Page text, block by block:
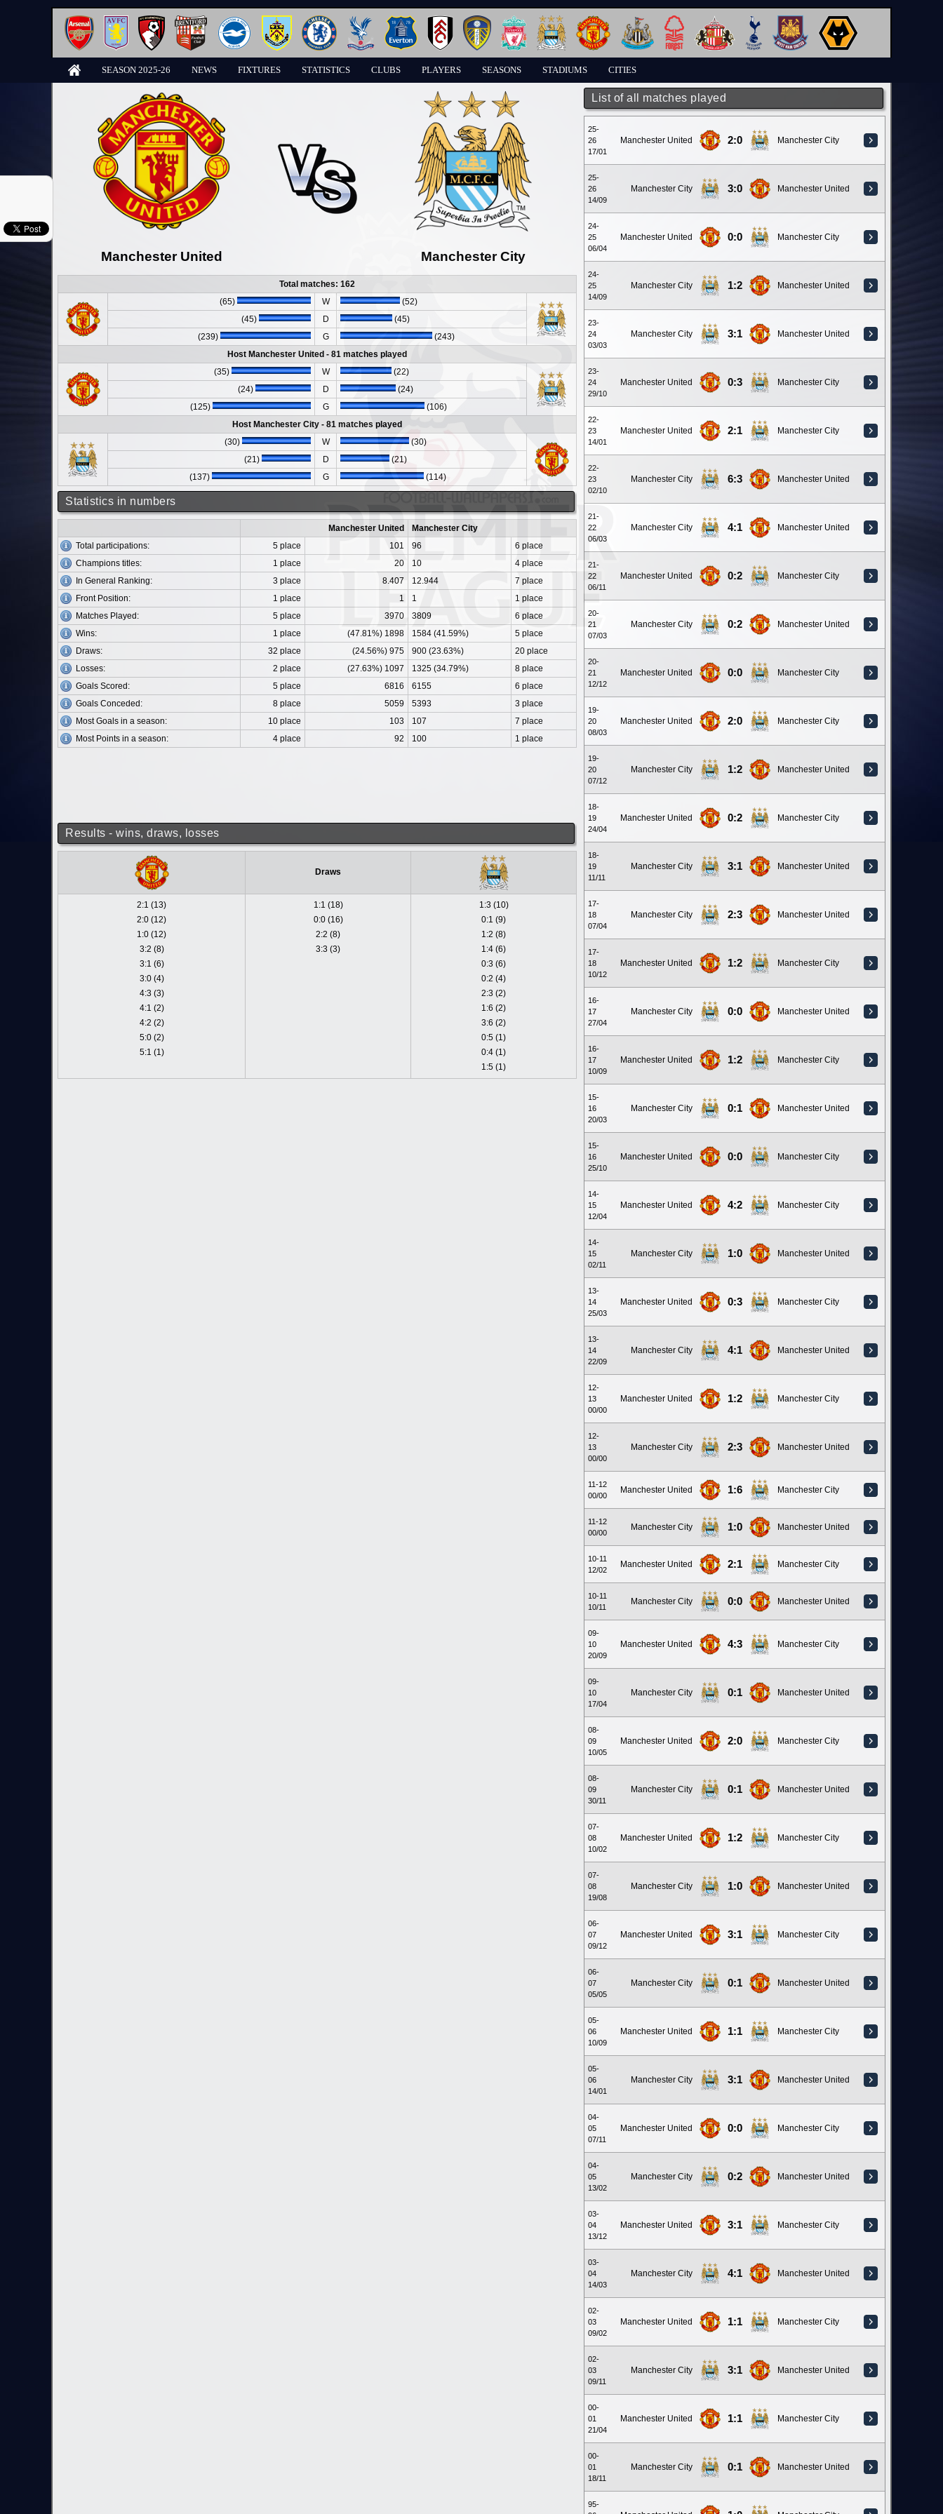
SEASON 2025-26 NEWS FIXTURES STATISTICS CLUBS PLAYERS SEASONS STADIUMS CITIES
List of all matches played
25-
26
17/01
Manchester United 2:0 Manchester City
25-
26
14/09
Manchester City 3:0 Manchester United
24-
25
06/04
Manchester United 0:0 Manchester City
24-
25
14/09
Manchester City 1:2 Manchester United
23-
24
03/03
Manchester City 3:1 Manchester United
23-
24
29/10
Manchester United 0:3 Manchester City
22-
23
14/01
Manchester United 2:1 Manchester City
22-
23
02/10
Manchester City 6:3 Manchester United
21-
22
06/03
Manchester City 4:1 Manchester United
21-
22
06/11
Manchester United 0:2 Manchester City
20-
21
07/03
Manchester City 0:2 Manchester United
20-
21
12/12
Manchester United 0:0 Manchester City
19-
20
08/03
Manchester United 2:0 Manchester City
19-
20
07/12
Manchester City 1:2 Manchester United
18-
19
24/04
Manchester United 0:2 Manchester City
18-
19
11/11
Manchester City 3:1 Manchester United
17-
18
07/04
Manchester City 2:3 Manchester United
17-
18
10/12
Manchester United 1:2 Manchester City
16-
17
27/04
Manchester City 0:0 Manchester United
16-
17
10/09
Manchester United 1:2 Manchester City
15-
16
20/03
Manchester City 0:1 Manchester United
15-
16
25/10
Manchester United 0:0 Manchester City
14-
15
12/04
Manchester United 4:2 Manchester City
14-
15
02/11
Manchester City 1:0 Manchester United
13-
14
25/03
Manchester United 0:3 Manchester City
13-
14
22/09
Manchester City 4:1 Manchester United
12-
13
00/00
Manchester United 1:2 Manchester City
12-
13
00/00
Manchester City 2:3 Manchester United
11-12
00/00
Manchester United 1:6 Manchester City
11-12
00/00
Manchester City 1:0 Manchester United
10-11
12/02
Manchester United 2:1 Manchester City
10-11
10/11
Manchester City 0:0 Manchester United
09-
10
20/09
Manchester United 4:3 Manchester City
09-
10
17/04
Manchester City 0:1 Manchester United
08-
09
10/05
Manchester United 2:0 Manchester City
08-
09
30/11
Manchester City 0:1 Manchester United
07-
08
10/02
Manchester United 1:2 Manchester City
07-
08
19/08
Manchester City 1:0 Manchester United
06-
07
09/12
Manchester United 3:1 Manchester City
06-
07
05/05
Manchester City 0:1 Manchester United
05-
06
10/09
Manchester United 1:1 Manchester City
05-
06
14/01
Manchester City 3:1 Manchester United
04-
05
07/11
Manchester United 0:0 Manchester City
04-
05
13/02
Manchester City 0:2 Manchester United
03-
04
13/12
Manchester United 3:1 Manchester City
03-
04
14/03
Manchester City 4:1 Manchester United
02-
03
09/02
Manchester United 1:1 Manchester City
02-
03
09/11
Manchester City 3:1 Manchester United
00-
01
21/04
Manchester United 1:1 Manchester City
00-
01
18/11
Manchester City 0:1 Manchester United
95-
Manchester United Manchester City
Total matches: 162
(65)
W
(52)
(45)
D
(45)
(239)
G
(243)
Host Manchester United - 81 matches played
(35)
W
(22)
(24)
D
(24)
(125)
G
(106)
Host Manchester City - 81 matches played
(30)
W
(30)
(21)
D
(21)
(137)
G (114)
Statistics in numbers
Manchester United
Manchester City
Total participations:
5 place 101 96
6 place
Champions titles:
1 place 20 10
4 place
In General Ranking:
3 place 8.407 12.944
7 place
Front Position:
1 place 1 1
1 place
Matches Played:
5 place 3970 3809
6 place
Wins:
1 place (47.81%) 1898 1584 (41.59%)
5 place
Draws:
32 place (24.56%) 975 900 (23.63%)
20 place
Losses:
2 place (27.63%) 1097 1325 (34.79%)
8 place
Goals Scored:
5 place 6816 6155
6 place
Goals Conceded:
8 place 5059 5393
3 place
Most Goals in a season:
10 place 103 107
7 place
Most Points in a season:
4 place 92 100 1 place
Results - wins, draws, losses
Draws
2:1 (13)
2:0 (12)
1:0 (12)
3:2 (8)
3:1 (6)
3:0 (4)
4:3 (3)
4:1 (2)
4:2 (2)
5:0 (2)
5:1 (1)
1:1 (18)
0:0 (16)
2:2 (8)
3:3 (3)
1:3 (10)
0:1 (9)
1:2 (8)
1:4 (6)
0:3 (6)
0:2 (4)
2:3 (2)
1:6 (2)
3:6 (2)
0:5 (1)
0:4 (1)
1:5 (1)